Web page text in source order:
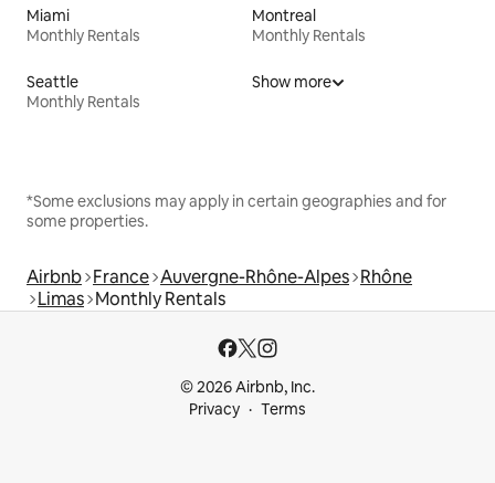
Miami
Monthly Rentals
Montreal
Monthly Rentals
Seattle
Monthly Rentals
Show more
*Some exclusions may apply in certain geographies and for
some properties.
Airbnb France Auvergne-Rhône-Alpes Rhône
Limas Monthly Rentals
© 2026 Airbnb, Inc.
Privacy
Terms